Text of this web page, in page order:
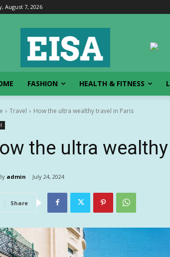
August 7, 2026
FASHION HEALTH & FITNESS
Travel How the ultra wealthy travel in Paris
the ultra
admin July 24, 2024
Share